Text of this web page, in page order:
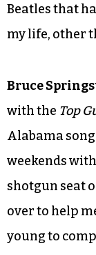
Beatles that
my life, other
Bruce
with the Top
Alabama
weekends
shotgun seat
over to help
young to